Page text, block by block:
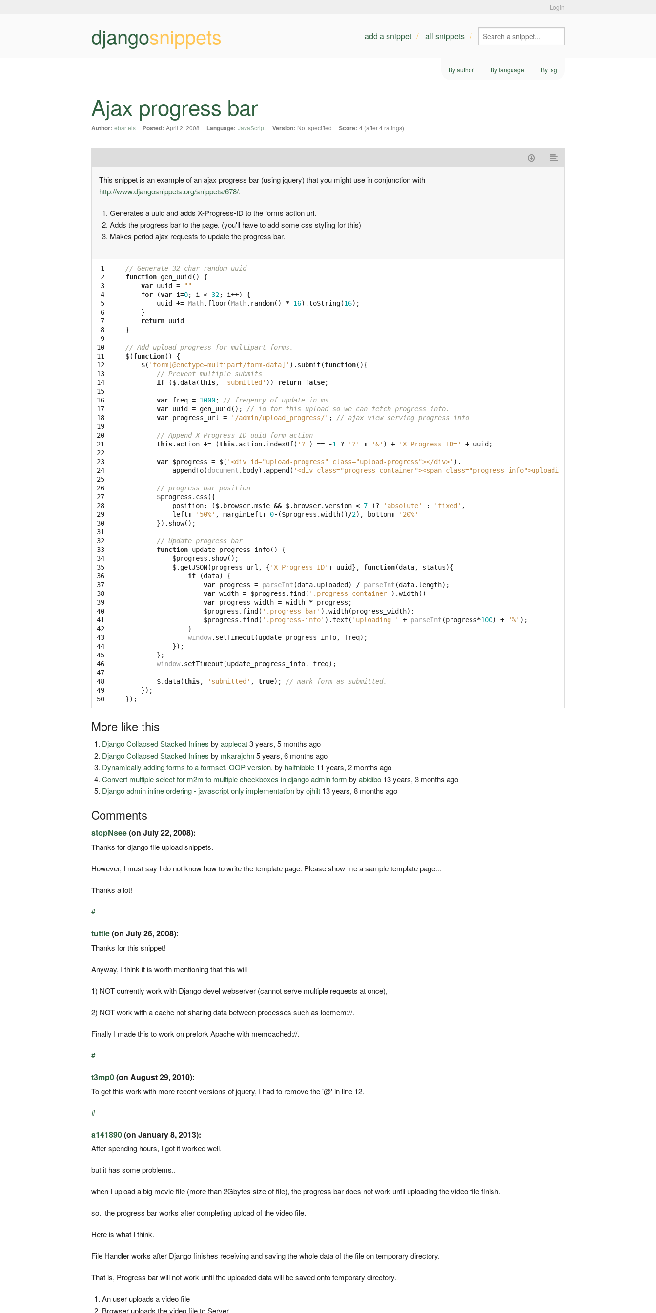
Login
djangosnippets add a snippet all snippets
By author By language By tag
Ajax progress bar
Author: ebartels Posted: April 2, 2008 Language: JavaScript Version: Not specified Score: 4 (after 4 ratings)
This snippet is an example of an ajax progress bar (using jquery) that you might use in conjunction with
http://www.djangosnippets.org/snippets/678/.
Generates a uuid and adds X-Progress-ID to the forms action url.
Adds the progress bar to the page. (you'll have to add some css styling for this)
Makes period ajax requests to update the progress bar.
1
2
3
4
5
6
7
8
9
10
11
12
13
14
15
16
17
18
19
20
21
22
23
24
25
26
27
28
29
30
31
32
33
34
35
36
37
38
39
40
41
42
43
44
45
46
47
48
49
50
// Generate 32 char random uuid
function gen_uuid ()
{
var uuid =
""
for
(var i=0; i < 32; i++)
{
uuid
+= Math . floor(Math . random() * 16).toString(16);
}
return uuid
}
// Add upload progress for multipart forms.
$(function()
{
$( 'form[@enctype=multipart/form-data]' ). submit (function(){
// Prevent multiple submits
if
($. data(this, 'submitted' )) return false;
var freq = 1000;
// freqency of update in ms
var uuid = gen_uuid ();
// id for this upload so we can fetch progress info.
var progress_url = '/admin/upload_progress/' ; // ajax view serving progress info
// Append X-Progress-ID uuid form action
this. action += (this. action. indexOf( '?' ) == -1 ? '?' : '&' ) + 'X-Progress-ID=' + uuid ;
var $progress = $( '<div id="upload-progress" class="upload-progress"></div>' ).
appendTo(document . body). append ( '<div class="progress-container"><span class="progress-info">uploading 0%</span><div
// progress bar position
$progress . css ({
position: ($. browser.msie && $. browser.version < 7 )? 'absolute' : 'fixed' ,
left : '50%' , marginLeft : 0- ($progress .width() /2), bottom:
'20%'
}). show();
// Update progress bar
function update_progress_info()
{
$progress . show();
$. getJSON(progress_url , { 'X-Progress-ID' : uuid}, function(data, status){
if
(data)
{
var progress = parseInt (data. uploaded ) / parseInt (data. length);
var width = $progress . find ( '.progress-container' ).width()
var progress_width = width * progress ;
$progress . find ( '.progress-bar' ).width(progress_width);
$progress . find ( '.progress-info' ).text ( 'uploading ' + parseInt (progress*100) + '%' );
}
window. setTimeout (update_progress_info, freq);
});
};
window. setTimeout (update_progress_info, freq);
$. data(this, 'submitted' , true);
// mark form as submitted.
});
});
More like this
Django Collapsed Stacked Inlines byapplecat3 years, 5 months ago
Django Collapsed Stacked Inlines by mkarajohn5 years, 6 months ago
Dynamically adding forms to a formset. OOP version. by halfnibble 11 years, 2 months ago
Convert multiple select for m2m to multiple checkboxes in django admin form byabidibo 13 years, 3 months ago
Django admin inline ordering - javascript only implementationbyojhilt 13 years, 8 months ago
Comments
stopNsee(on July 22, 2008):
Thanks for django file upload snippets.
However, I must say I do not know how to write the template page. Please show me a sample template page...
Thanks a lot!
#
tuttle(on July 26, 2008):
Thanks for this snippet!
Anyway, I think it is worth mentioning that this will
1) NOT currently work with Django devel webserver (cannot serve multiple requests at once),
2) NOT work with a cache not sharing data between processes such as locmem://.
Finally I made this to work on prefork Apache with memcached://.
#
t3mp0(on August 29, 2010):
To get this work with more recent versions of jquery, I had to remove the '@' in line 12.
#
a141890(on January 8, 2013):
After spending hours, I got it worked well.
but it has some problems..
when I upload a big movie file (more than 2Gbytes size of file), the progress bar does not work until uploading the video file finish.
so.. the progress bar works after completing upload of the video file.
Here is what I think.
File Handler works after Django finishes receiving and saving the whole data of the file on temporary directory.
That is, Progress bar will not work until the uploaded data will be saved onto temporary directory.
An user uploads a video file
Browser uploads the video file to Server